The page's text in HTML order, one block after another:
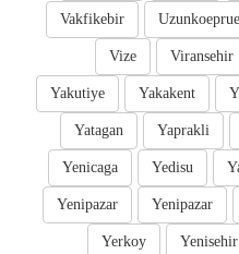
Uzunkoeprue
Vakfikebir
Viransehir
Vize
Yakakent
Yakutiye
Yaprakli
Yatagan
Yedisu
Yenicaga
Yenipazar
Yenipazar
Yenisehir
Yerkoy